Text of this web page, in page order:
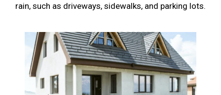
rain, such as driveways, sidewalks, and parking lots.